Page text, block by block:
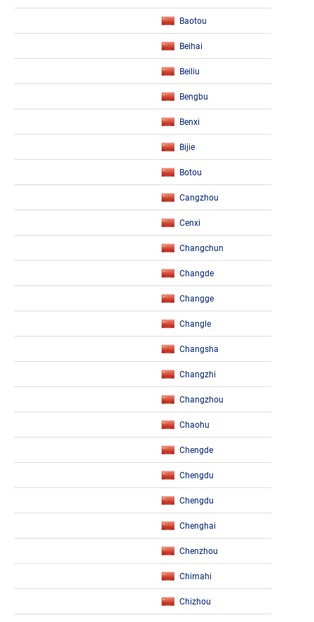
Baotou
Beihai
Beiliu
Bengbu
Benxi
Bijie
Botou
Cangzhou
Cenxi
Changchun
Changde
Changge
Changle
Changsha
Changzhi
Changzhou
Chaohu
Chengde
Chengdu
Chengdu
Chenghai
Chenzhou
Chimahi
Chizhou